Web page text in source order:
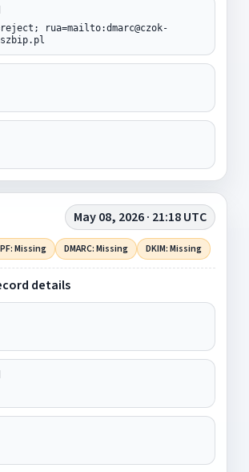
rua=mailto:dmarc@czok-
May 08, 2026 · 21:18 UTC
Missing DMARC: Missing DKIM: Missing
details